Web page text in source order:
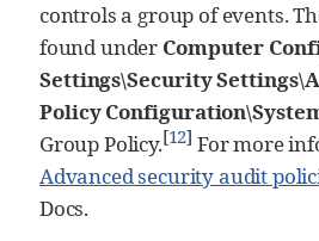
controls a group of events.
found under Computer
Settings\Security
Policy
Group Policy.[12] For more
Advanced security audit
Docs.